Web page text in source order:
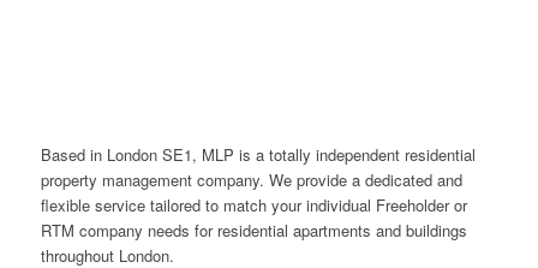
Based in London SE1, MLP is a totally independent residential
property management company. We provide a dedicated and
flexible service tailored to match your individual Freeholder or
RTM company needs for residential apartments and buildings
throughout London.